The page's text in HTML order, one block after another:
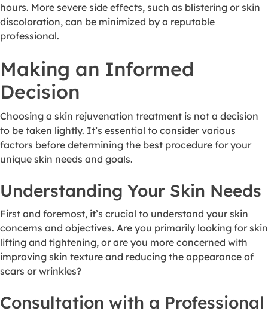
hours. More severe side effects, such as blistering or skin
discoloration, can be minimized by a reputable
professional.
Making an Informed
Decision
Choosing a skin rejuvenation treatment is not a decision
to be taken lightly. It’s essential to consider various
factors before determining the best procedure for your
unique skin needs and goals.
Understanding Your Skin Needs
First and foremost, it’s crucial to understand your skin
concerns and objectives. Are you primarily looking for skin
lifting and tightening, or are you more concerned with
improving skin texture and reducing the appearance of
scars or wrinkles?
Consultation with a Professional